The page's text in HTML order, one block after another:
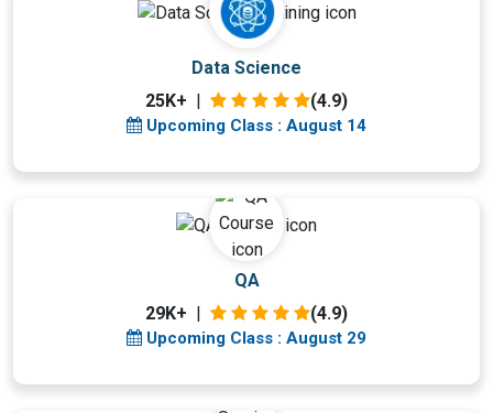
Data Science
25K+
(4.9)
Upcoming Class : August 14
3 days 14 Aug 2026
QA
29K+ | (4.9)
Upcoming Class : August 29